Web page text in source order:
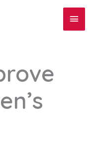
Main